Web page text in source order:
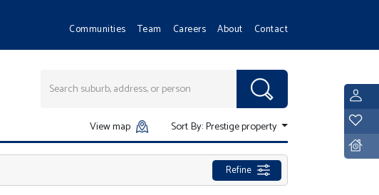
Communities Team Careers About Contact
View map Sort By:Prestige property
Refine